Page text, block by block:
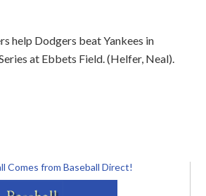
help Dodgers beat Yankees in
at Ebbets Field. (Helfer, Neal).
Comes from Baseball Direct!